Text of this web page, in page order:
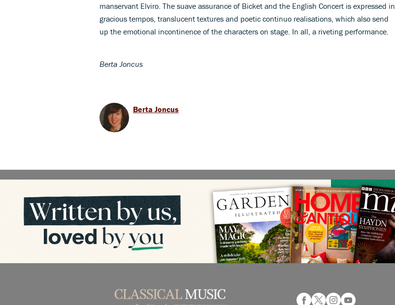
manservant Elviro. The suave assurance of Bicket and the English Concert is expressed in
gracious tempos, translucent textures and poetic continuo realisations, which also send
up the emotional incontinence of the characters on stage. In all, a riveting performance.
Berta Joncus
Berta Joncus